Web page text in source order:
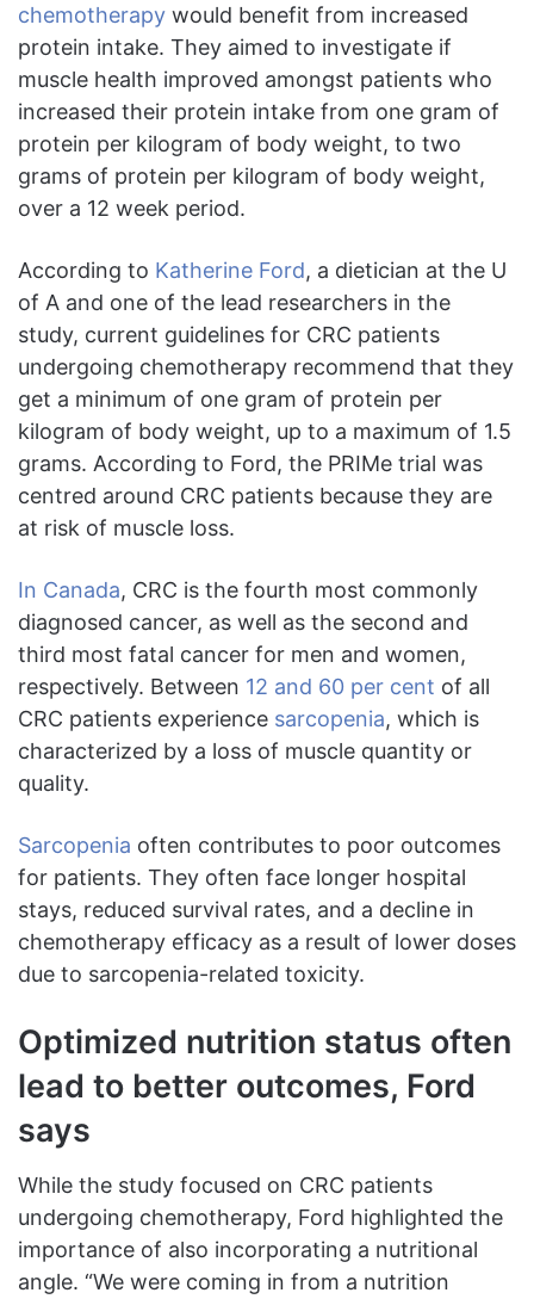
chemotherapy would benefit from increased
protein intake. They aimed to investigate if
muscle health improved amongst patients who
increased their protein intake from one gram of
protein per kilogram of body weight, to two
grams of protein per kilogram of body weight,
over a 12 week period.
According to Katherine Ford, a dietician at the U
of A and one of the lead researchers in the
study, current guidelines for CRC patients
undergoing chemotherapy recommend that they
get a minimum of one gram of protein per
kilogram of body weight, up to a maximum of 1.5
grams. According to Ford, the PRIMe trial was
centred around CRC patients because they are
at risk of muscle loss.
In Canada, CRC is the fourth most commonly
diagnosed cancer, as well as the second and
third most fatal cancer for men and women,
respectively. Between 12 and 60 per cent of all
CRC patients experience sarcopenia, which is
characterized by a loss of muscle quantity or
quality.
Sarcopenia often contributes to poor outcomes
for patients. They often face longer hospital
stays, reduced survival rates, and a decline in
chemotherapy efficacy as a result of lower doses
due to sarcopenia-related toxicity.
Optimized nutrition status often
lead to better outcomes, Ford
says
While the study focused on CRC patients
undergoing chemotherapy, Ford highlighted the
importance of also incorporating a nutritional
angle. “We were coming in from a nutrition